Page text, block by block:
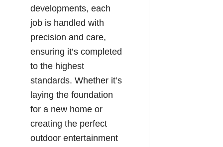
developments, each
job is handled with
precision and care,
ensuring it’s completed
to the highest
standards. Whether it’s
laying the foundation
for a new home or
creating the perfect
outdoor entertainment